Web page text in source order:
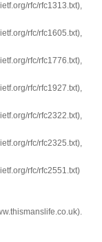
rfc/rfc1313.txt),
rfc/rfc1605.txt),
rfc/rfc1776.txt),
rfc/rfc1927.txt),
rfc/rfc2322.txt),
rfc/rfc2325.txt),
rfc/rfc2551.txt)